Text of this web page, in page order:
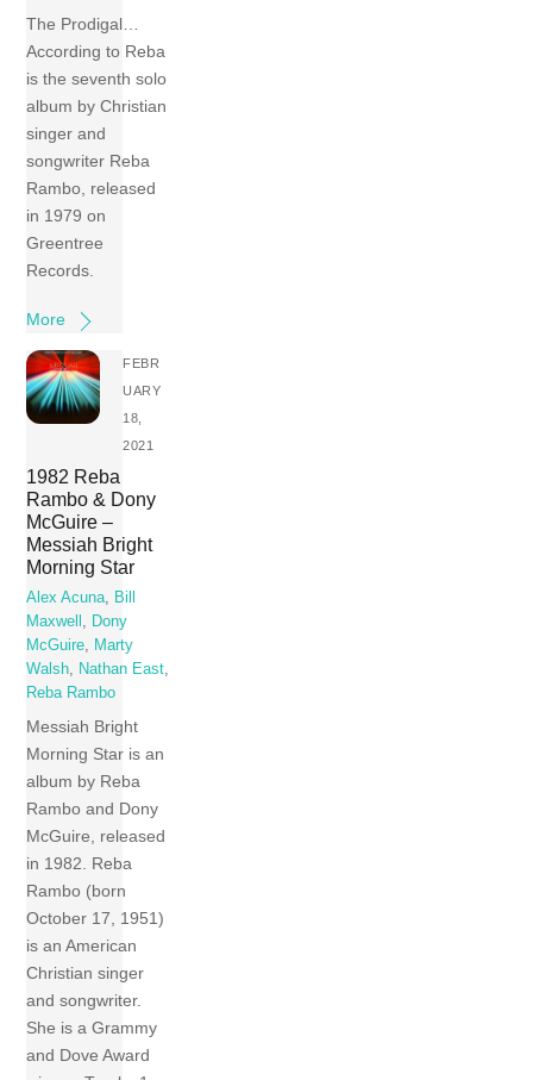
The Prodigal…
According to Reba
is the seventh solo
album by Christian
singer and
songwriter Reba
Rambo, released
in 1979 on
Greentree
Records.
More
FEBR
UARY
18,
2021
1982 Reba
Rambo & Dony
McGuire –
Messiah Bright
Morning Star
Alex Acuna, Bill
Maxwell , Dony
McGuire, Marty
Walsh, Nathan East,
Reba Rambo
Messiah Bright
Morning Star is an
album by Reba
Rambo and Dony
McGuire, released
in 1982. Reba
Rambo (born
October 17, 1951)
is an American
Christian singer
and songwriter.
She is a Grammy
and Dove Award